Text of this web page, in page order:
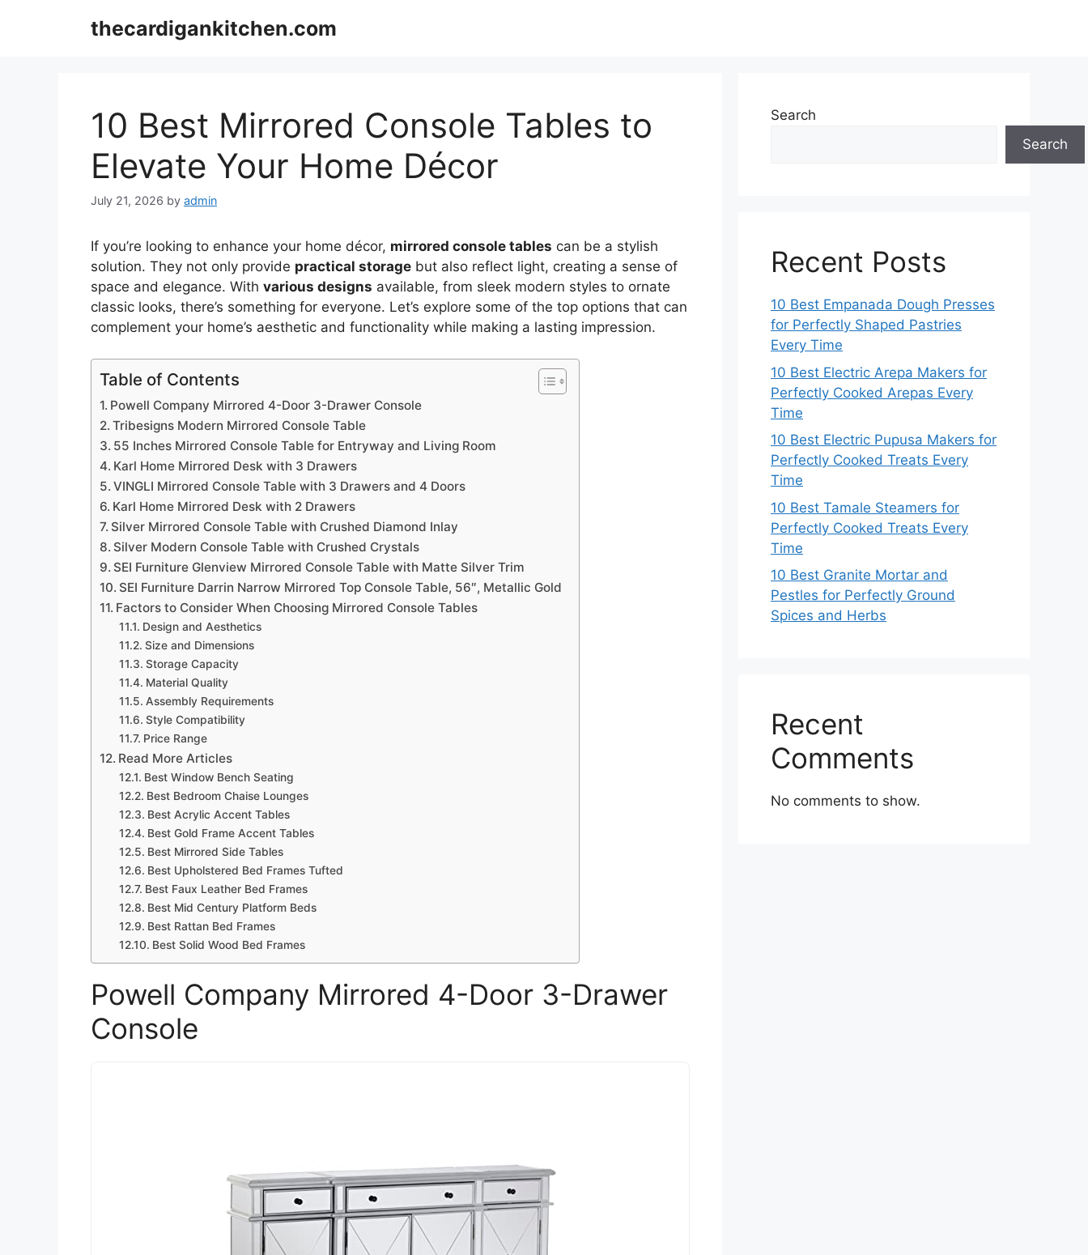
thecardigankitchen.com
10 Best Mirrored Console Tables to
Elevate Your Home Décor
July 21, 2026 by admin
If you’re looking to enhance your home décor, mirrored console tables can be a stylish
solution. They not only provide practical storage but also reflect light, creating a sense of
space and elegance. With various designs available, from sleek modern styles to ornate
classic looks, there’s something for everyone. Let’s explore some of the top options that can
complement your home’s aesthetic and functionality while making a lasting impression.
Table of Contents
Powell Company Mirrored 4-Door 3-Drawer Console
Tribesigns Modern Mirrored Console Table
55 Inches Mirrored Console Table for Entryway and Living Room
Karl Home Mirrored Desk with 3 Drawers
VINGLI Mirrored Console Table with 3 Drawers and 4 Doors
Karl Home Mirrored Desk with 2 Drawers
Silver Mirrored Console Table with Crushed Diamond Inlay
Silver Modern Console Table with Crushed Crystals
SEI Furniture Glenview Mirrored Console Table with Matte Silver Trim
SEI Furniture Darrin Narrow Mirrored Top Console Table, 56″, Metallic Gold
Factors to Consider When Choosing Mirrored Console Tables
Design and Aesthetics
Size and Dimensions
Storage Capacity
Material Quality
Assembly Requirements
Style Compatibility
Price Range
Read More Articles
Best Window Bench Seating
Best Bedroom Chaise Lounges
Best Acrylic Accent Tables
Best Gold Frame Accent Tables
Best Mirrored Side Tables
Best Upholstered Bed Frames Tufted
Best Faux Leather Bed Frames
Best Mid Century Platform Beds
Best Rattan Bed Frames
Best Solid Wood Bed Frames
Powell Company Mirrored 4-Door 3-Drawer
Console
Search
Search
Recent Posts
10 Best Empanada Dough Presses
for Perfectly Shaped Pastries
Every Time
10 Best Electric Arepa Makers for
Perfectly Cooked Arepas Every
Time
10 Best Electric Pupusa Makers for
Perfectly Cooked Treats Every
Time
10 Best Tamale Steamers for
Perfectly Cooked Treats Every
Time
10 Best Granite Mortar and
Pestles for Perfectly Ground
Spices and Herbs
Recent
Comments
No comments to show.